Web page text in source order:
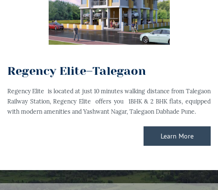
Regency Elite–Talegaon
Regency Elite is located at just 10 minutes walking distance from Talegaon
Railway Station, Regency Elite offers you 1BHK & 2 BHK flats, equipped
with modern amenities and Yashwant Nagar, Talegaon Dabhade Pune.
Learn More